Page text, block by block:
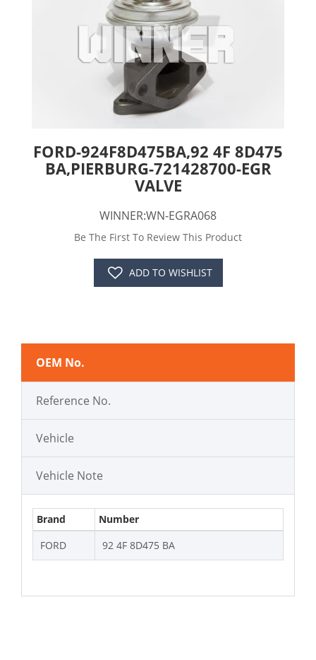
FORD-924F8D475BA,92 4F 8D475
BA,PIERBURG-721428700-EGR
VALVE
WINNER:WN-EGRA068
Be The First To Review This Product
ADD TO WISHLIST
OEM No.
Reference No.
Vehicle
Vehicle Note
Brand
Number
FORD
92 4F 8D475 BA